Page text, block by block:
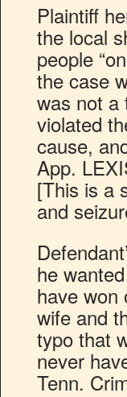
Plaintiff
the local
people
the case
was not a
violated
cause,
App.
[This is a
and
he
have won
wife and
typo that
never
Tenn.